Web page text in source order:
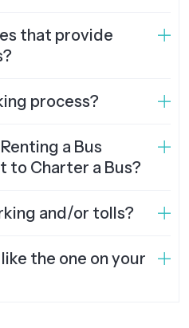
that provide
process?
a Bus
to Charter a Bus?
and/or tolls?
the one on your